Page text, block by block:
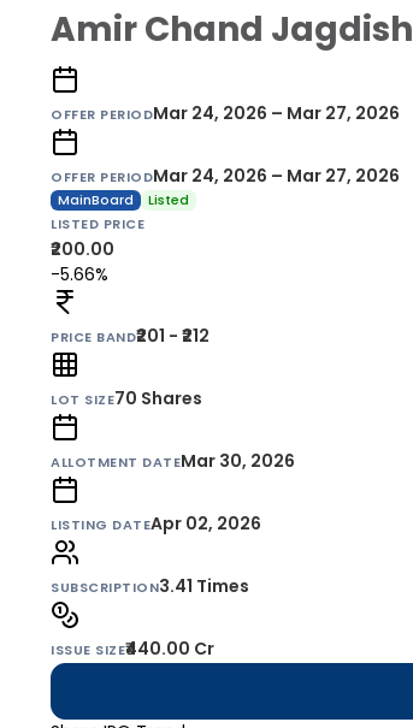
Amir Chand
OFFER PERIODMar 24, 2026 – Mar 27, 2026
OFFER PERIODMar 24, 2026 – Mar 27, 2026
MainBoard
Listed
LISTED PRICE
₹200.00
-5.66%
PRICE BAND₹201 - ₹212
LOT SIZE70 Shares
ALLOTMENT DATEMar 30, 2026
LISTING DATEApr 02, 2026
SUBSCRIPTION3.41 Times
ISSUE SIZE₹440.00 Cr